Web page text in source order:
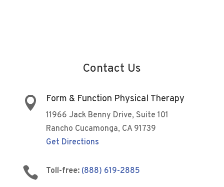
Contact Us
 Form & Function Physical Therapy
11966 Jack Benny Drive, Suite 101
Rancho Cucamonga, CA 91739
Get Directions
 Toll-free: (888) 619-2885